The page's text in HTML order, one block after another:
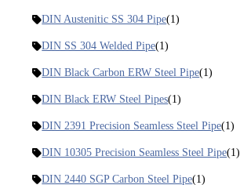
DIN Austenitic SS 304 Pipe(1)
DIN SS 304 Welded Pipe(1)
DIN Black Carbon ERW Steel Pipe(1)
DIN Black ERW Steel Pipes(1)
DIN 2391 Precision Seamless Steel Pipe(1)
DIN 10305 Precision Seamless Steel Pipe(1)
DIN 2440 SGP Carbon Steel Pipe(1)